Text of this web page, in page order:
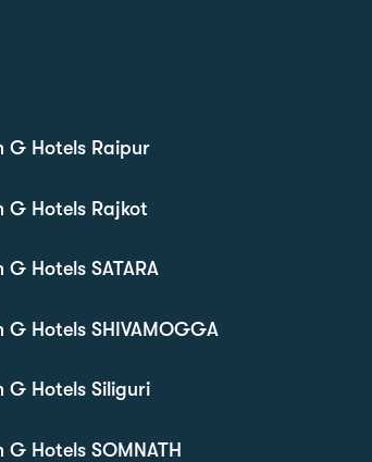
G Hotels Raipur
G Hotels Rajkot
G Hotels SATARA
G Hotels SHIVAMOGGA
G Hotels Siliguri
G Hotels SOMNATH